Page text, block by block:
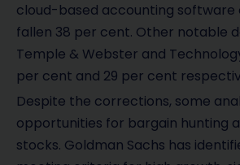
cloud-based accounting software
fallen 38 per cent. Other notable
Temple & Webster and
per cent and 29 per cent
Despite the corrections, some
opportunities for bargain hunting
stocks. Goldman Sachs has